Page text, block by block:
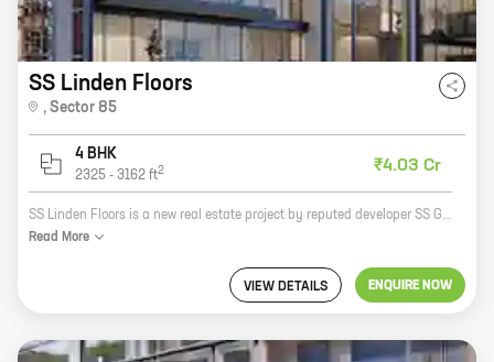
SS Linden Floors
, Sector 85
4 BHK
2325 - 3162 ft2 ₹4.03 Cr
SS Linden Floors is a new real estate project by reputed developer SS Group. It is located in Sector 85, New Gurugram and offers 4 BHK homes with carpet areas ranging from 1487 ft to 1487 ft. The project is well-connected to major highways and roads, and is close to schools, hospitals, and other amenities. It is also a green project with a focus on sustainability. Here are some of the key features of SS Linden Floors: * Located in a prime location in Sector 85, New Gurugram * Well-connected to major highways and roads * Close to schools, hospitals, and other amenities * Green project with a focus on sustainability * 4 BHK homes with carpet areas ranging from 1487 ft to 1487 ft If you are looking for a new home in New Gurugram, SS Linden Floors is a great option. It is a well-designed project with a variety of amenities that will make your life easier. Contact SS Group today to learn more about the project and to book your home.
Read More
VIEW DETAILS ENQUIRE NOW